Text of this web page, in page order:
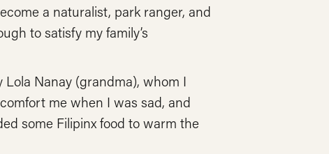
a naturalist, park ranger, and
to satisfy my family’s
Nanay (grandma), whom I
me when I was sad, and
some Filipinx food to warm the